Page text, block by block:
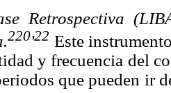
Retrospectiva
220'22 Este
y frecuencia del
que pueden ir